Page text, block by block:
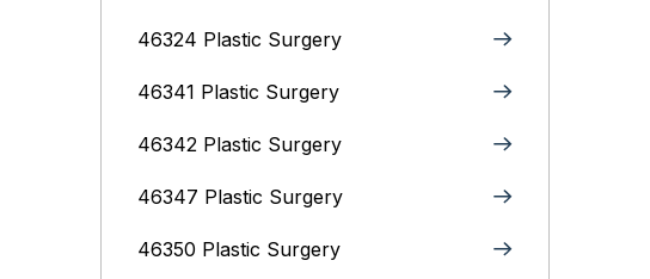
46324 Plastic Surgery
46341 Plastic Surgery
46342 Plastic Surgery
46347 Plastic Surgery
46350 Plastic Surgery